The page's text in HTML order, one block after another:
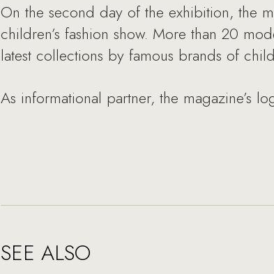
On the second day of the exhibition, the
children’s fashion show. More than 20
latest collections by famous brands of
As informational partner, the magazine’s
SEE ALSO